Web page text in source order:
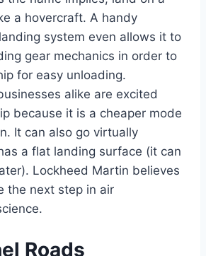
a hovercraft. A handy
system even allows it to
gear mechanics in order to
for easy unloading.
alike are excited
because it is a cheaper mode
It can also go virtually
a flat landing surface (it can
Lockheed Martin believes
the next step in air
Roads